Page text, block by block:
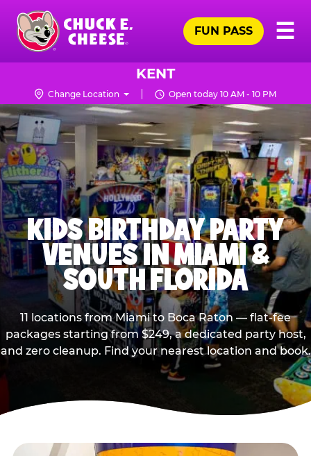
Skip
main
content
Chuck
Logo
☰
FUN PASS
KENT
Change Location Open today 10 AM - 10 PM
KIDS BIRTHDAY PARTY
VENUES IN MIAMI &
SOUTH FLORIDA
11 locations from Miami to Boca Raton — flat-fee
packages starting from $249, a dedicated party host,
and zero cleanup. Find your nearest location and book.